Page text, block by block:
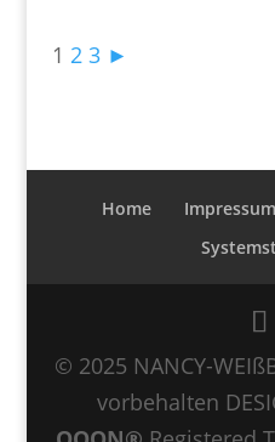
1 2 3 ►
Home Impressum
© 2025 NANCY-
vorbehalten